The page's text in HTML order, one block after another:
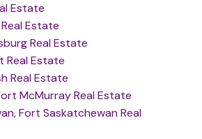
Estate
Estate
Real Estate
Real Estate
Real Estate
McMurray Real Estate
Fort Saskatchewan Real